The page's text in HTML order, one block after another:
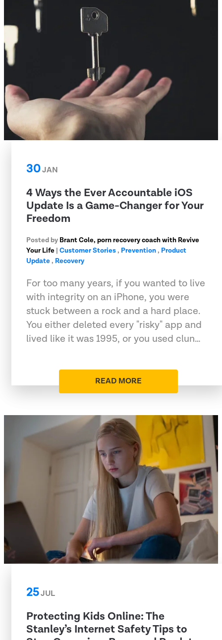
30JAN
4 Ways the Ever Accountable iOS
Update Is a Game-Changer for Your
Freedom
Posted by Brant Cole, porn recovery coach with Revive
Your Life | Customer Stories, Prevention, Product
Update, Recovery
For too many years, if you wanted to live
with integrity on an iPhone, you were
stuck between a rock and a hard place.
You either deleted every "risky" app and
lived like it was 1995, or you used clun…
READ MORE
25JUL
Protecting Kids Online: The
Stanley’s Internet Safety Tips to